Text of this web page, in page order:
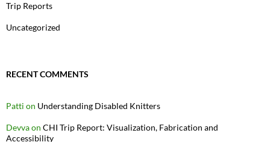
Trip Reports
Uncategorized
RECENT COMMENTS
Patti on Understanding Disabled Knitters
Devvaon CHI Trip Report: Visualization, Fabrication and
Accessibility